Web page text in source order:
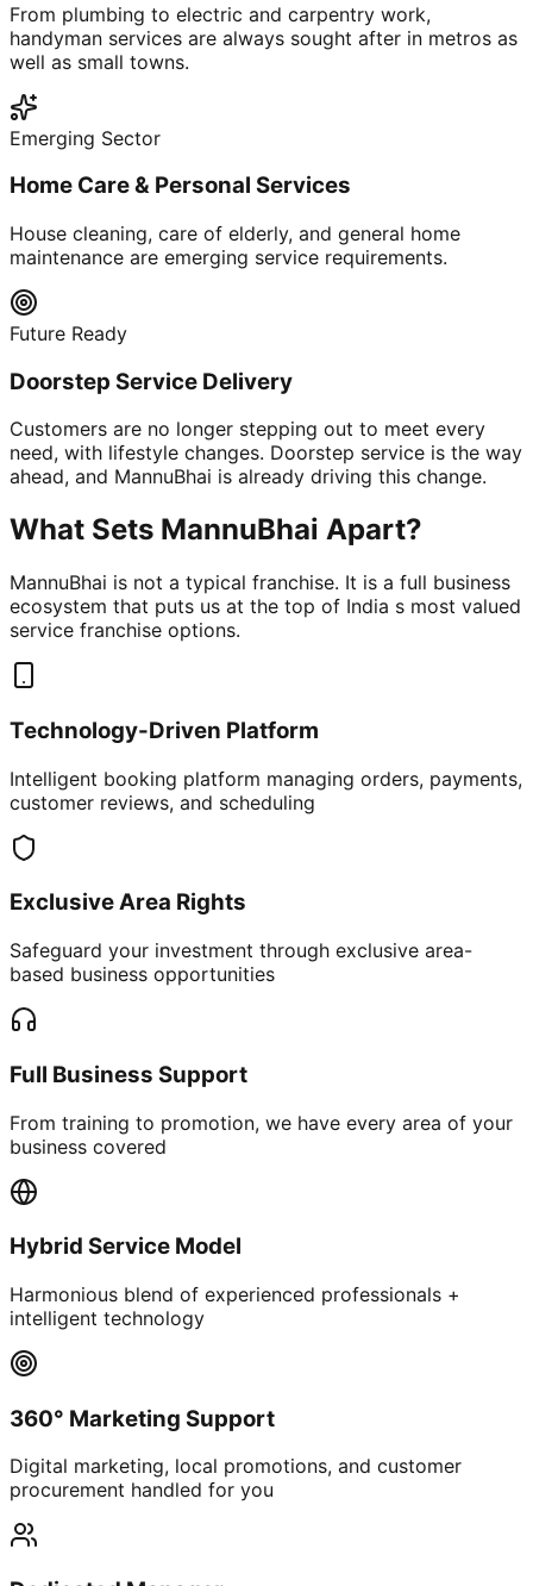
From plumbing to electric and carpentry work,
handyman services are always sought after in metros as
well as small towns.
Emerging Sector
Home Care & Personal Services
House cleaning, care of elderly, and general home
maintenance are emerging service requirements.
Future Ready
Doorstep Service Delivery
Customers are no longer stepping out to meet every
need, with lifestyle changes. Doorstep service is the way
ahead, and MannuBhai is already driving this change.
What Sets MannuBhai Apart?
MannuBhai is not a typical franchise. It is a full business
ecosystem that puts us at the top of India s most valued
service franchise options.
Technology-Driven Platform
Intelligent booking platform managing orders, payments,
customer reviews, and scheduling
Exclusive Area Rights
Safeguard your investment through exclusive area-
based business opportunities
Full Business Support
From training to promotion, we have every area of your
business covered
Hybrid Service Model
Harmonious blend of experienced professionals +
intelligent technology
360° Marketing Support
Digital marketing, local promotions, and customer
procurement handled for you